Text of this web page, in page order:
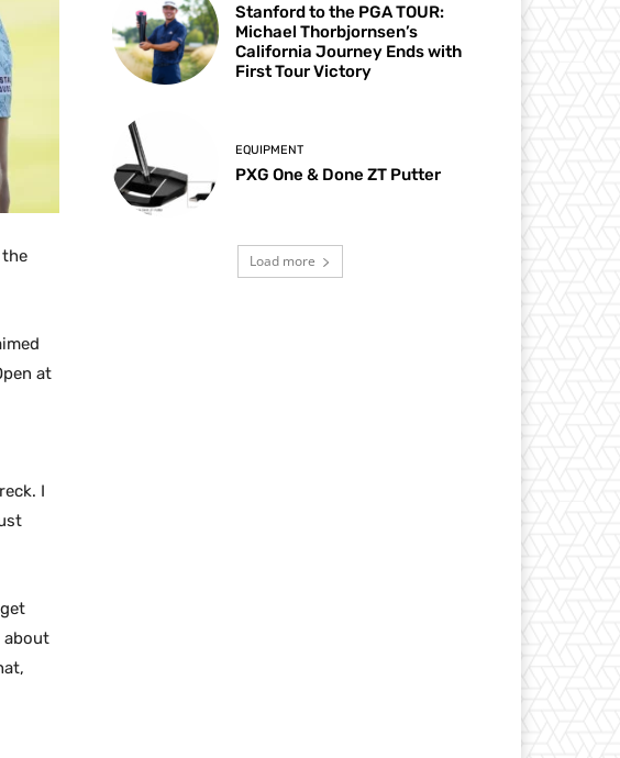
at
I
about
Stanford to the PGA TOUR:
Michael Thorbjornsen’s
California Journey Ends with
First Tour Victory
EQUIPMENT
PXG One & Done ZT Putter
Load more